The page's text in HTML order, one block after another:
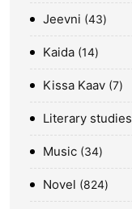
Jeevni 43
Kaida 14
Kissa Kaav 7
Literary studies
Music 34
Novel 824